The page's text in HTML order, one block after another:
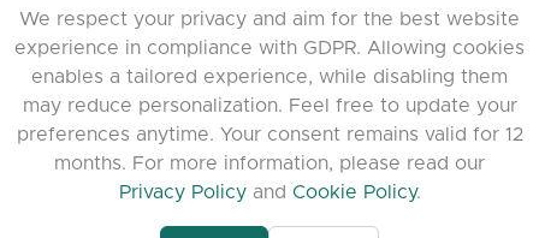
We respect your privacy and aim for the best website
experience in compliance with GDPR. Allowing cookies
enables a tailored experience, while disabling them
may reduce personalization. Feel free to update your
preferences anytime. Your consent remains valid for 12
months. For more information, please read our
Privacy Policyand Cookie Policy.